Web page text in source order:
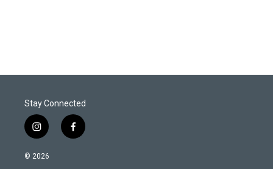
Stay Connected
i
n
s
f
a
© 2026